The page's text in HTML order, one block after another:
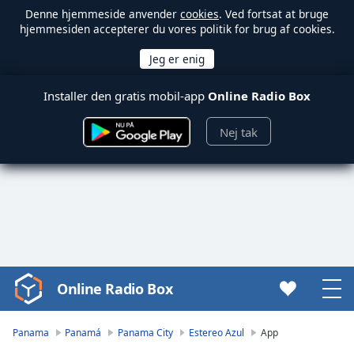
Denne hjemmeside anvender cookies. Ved fortsat at bruge
hjemmesiden accepterer du vores politik for brug af cookies.
Installer den gratis mobil-app Online Radio Box
Nej tak
Video
Player
Online Radio Box
Panama Panamá Panama City Estereo Azul App